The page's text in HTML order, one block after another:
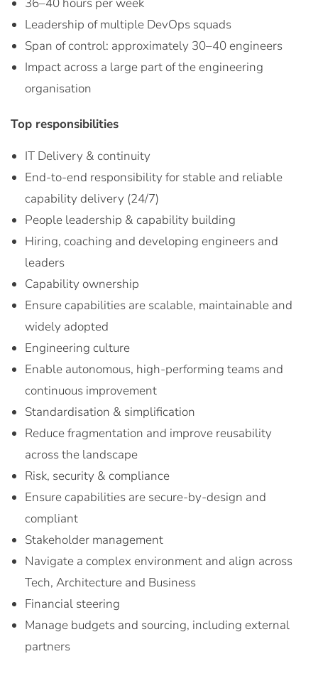
Leadership of multiple DevOps squads
Span of control: approximately 30–40 engineers
Impact across a large part of the engineering
organisation
Top responsibilities
IT Delivery & continuity
End-to-end responsibility for stable and reliable
capability delivery (24/7)
People leadership & capability building
Hiring, coaching and developing engineers and
leaders
Capability ownership
Ensure capabilities are scalable, maintainable and
widely adopted
Engineering culture
Enable autonomous, high-performing teams and
continuous improvement
Standardisation & simplification
Reduce fragmentation and improve reusability
across the landscape
Risk, security & compliance
Ensure capabilities are secure-by-design and
compliant
Stakeholder management
Navigate a complex environment and align across
Tech, Architecture and Business
Financial steering
Manage budgets and sourcing, including external
partners